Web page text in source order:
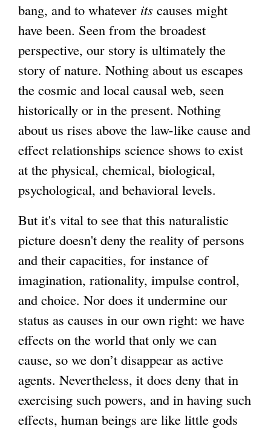
bang, and to whatever its causes might
have been. Seen from the broadest
perspective, our story is ultimately the
story of nature. Nothing about us escapes
the cosmic and local causal web, seen
historically or in the present. Nothing
about us rises above the law-like cause and
effect relationships science shows to exist
at the physical, chemical, biological,
psychological, and behavioral levels.
But it's vital to see that this naturalistic
picture doesn't deny the reality of persons
and their capacities, for instance of
imagination, rationality, impulse control,
and choice. Nor does it undermine our
status as causes in our own right: we have
effects on the world that only we can
cause, so we don’t disappear as active
agents. Nevertheless, it does deny that in
exercising such powers, and in having such
effects, human beings are like little gods